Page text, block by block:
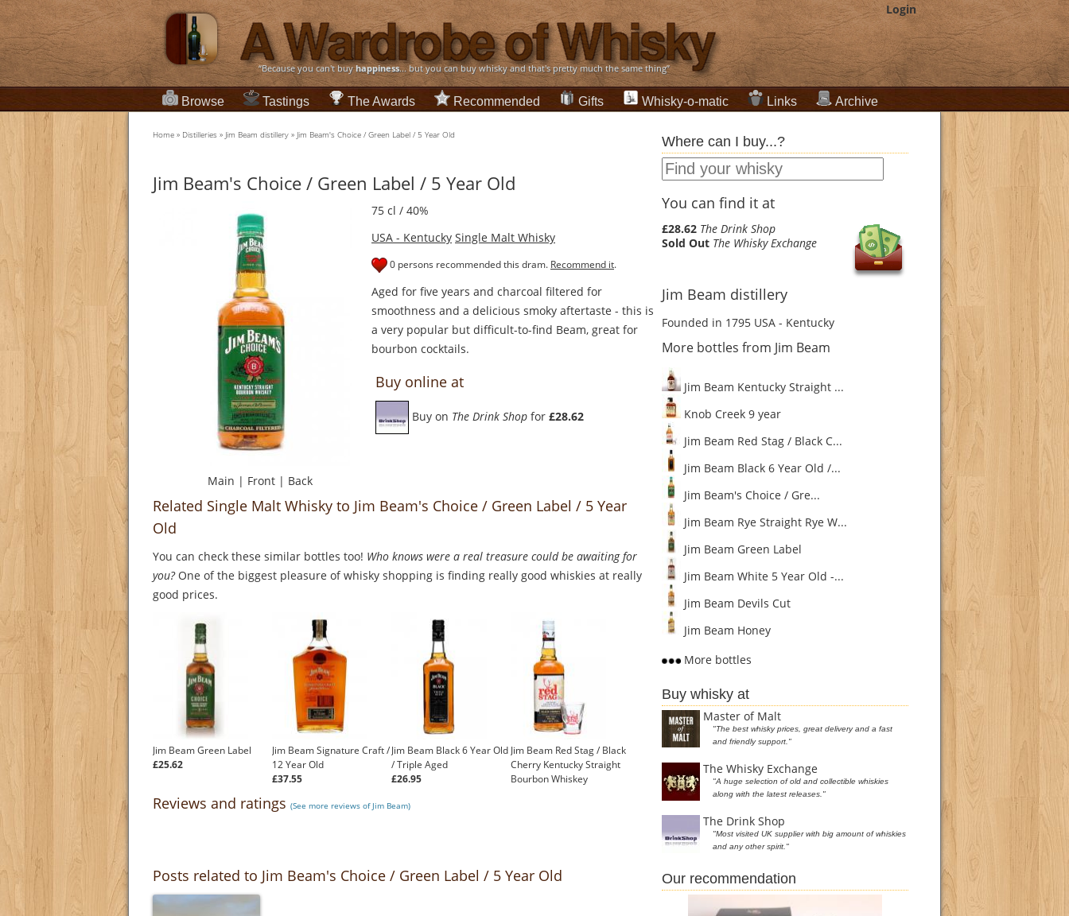
Login
“Because you can't buyhappiness... but you can buy whisky and that's pretty much the same thing”
Browse Tastings The Awards Recommended Gifts Whisky-o-matic Links Archive
Home » Distilleries » Jim Beam distillery » Jim Beam's Choice / Green Label / 5 Year Old
Jim Beam's Choice / Green Label / 5 Year Old
Main | Front | Back
75 cl / 40%
USA - Kentucky Single Malt Whisky
0 persons recommended this dram. Recommend it.
Aged for five years and charcoal filtered for
smoothness and a delicious smoky aftertaste - this is
a very popular but difficult-to-find Beam, great for
bourbon cocktails.
Buy online at
Buy on The Drink Shop for £28.62
Related Single Malt Whisky to Jim Beam's Choice / Green Label / 5 Year
Old
You can check these similar bottles too! Who knows were a real treasure could be awaiting for
you?One of the biggest pleasure of whisky shopping is finding really good whiskies at really
good prices.
Jim Beam Green Label
£25.62
Jim Beam Signature Craft /
12 Year Old
£37.55
Jim Beam Black 6 Year Old
/ Triple Aged
£26.95
Jim Beam Red Stag / Black
Cherry Kentucky Straight
Bourbon Whiskey
Reviews and ratings (See more reviews of Jim Beam)
Posts related to Jim Beam's Choice / Green Label / 5 Year Old
Where can I buy...?
You can find it at
£28.62 The Drink Shop
Sold Out The Whisky Exchange
Jim Beam distillery
Founded in 1795 USA - Kentucky
More bottles from Jim Beam
Jim Beam Kentucky Straight ...
Knob Creek 9 year
Jim Beam Red Stag / Black C...
Jim Beam Black 6 Year Old /...
Jim Beam's Choice / Gre...
Jim Beam Rye Straight Rye W...
Jim Beam Green Label
Jim Beam White 5 Year Old -...
Jim Beam Devils Cut
Jim Beam Honey
More bottles
Buy whisky at
Master of Malt
"The best whisky prices, great delivery and a fast
and friendly support."
The Whisky Exchange
"A huge selection of old and collectible whiskies
along with the latest releases."
The Drink Shop
"Most visited UK supplier with big amount of whiskies
and any other spirit."
Our recommendation